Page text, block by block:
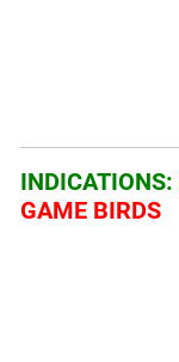
INDICATIONS:
GAME BIRDS